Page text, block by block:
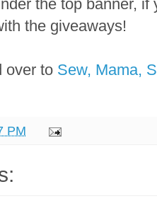
the top banner,
the giveaways!
over to Sew, Mama,
PM